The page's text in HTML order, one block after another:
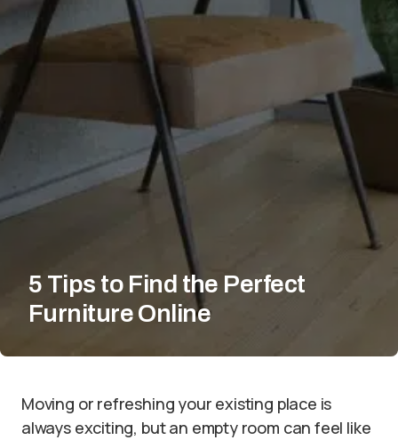
5 Tips to Find the Perfect
Furniture Online
Moving or refreshing your existing place is
always exciting, but an empty room can feel like